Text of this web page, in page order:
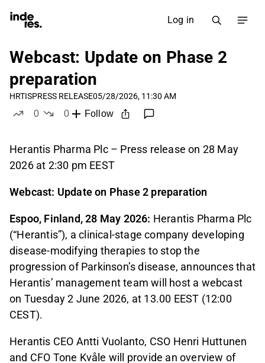
Log in
Webcast: Update on Phase 2
preparation
HRTISPRESS RELEASE05/28/2026, 11:30 AM
0
0
Follow
Herantis Pharma Plc – Press release on 28 May
2026 at 2:30 pm EEST
Webcast: Update on Phase 2 preparation
Espoo, Finland, 28 May 2026: Herantis Pharma Plc
(“Herantis”), a clinical-stage company developing
disease-modifying therapies to stop the
progression of Parkinson’s disease, announces that
Herantis’ management team will host a webcast
on Tuesday 2 June 2026, at 13.00 EEST (12:00
CEST).
Herantis CEO Antti Vuolanto, CSO Henri Huttunen
and CFO Tone Kvåle will provide an overview of